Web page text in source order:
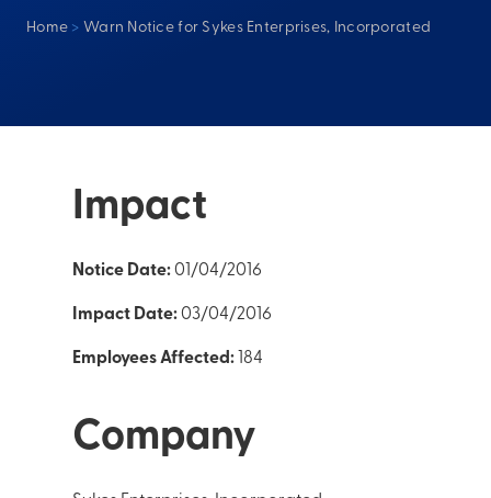
Home > Warn Notice for Sykes Enterprises, Incorporated
Impact
Notice Date:01/04/2016
Impact Date:03/04/2016
Employees Affected: 184
Company